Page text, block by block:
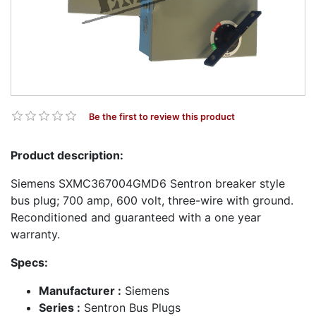
Be the first to review this product
Product description:
Siemens SXMC367004GMD6 Sentron breaker style
bus plug; 700 amp, 600 volt, three-wire with ground.
Reconditioned and guaranteed with a one year
warranty.
Specs:
Manufacturer : Siemens
Series : Sentron Bus Plugs